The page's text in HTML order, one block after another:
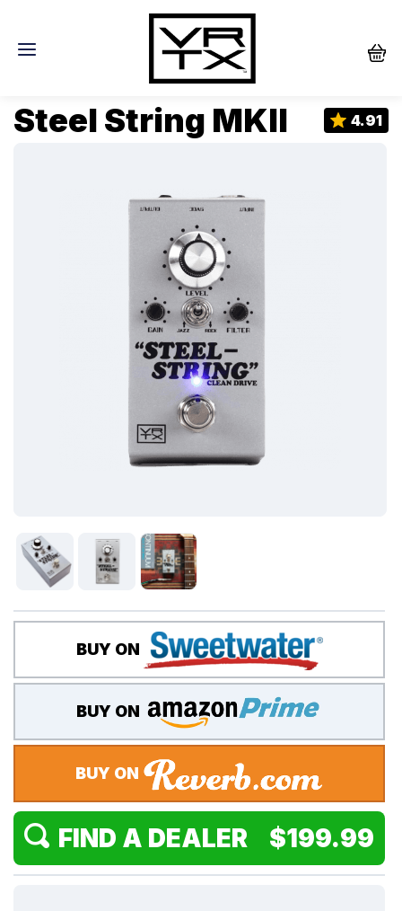
Steel String MKII 4.91
BUY ON
BUY ON
BUY ON
FIND A DEALER $199.99